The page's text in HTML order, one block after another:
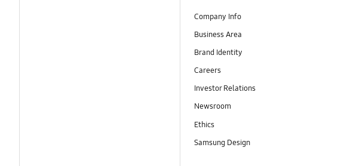
Company Info
Business Area
Brand Identity
Careers
Investor Relations
Newsroom
Ethics
Samsung Design